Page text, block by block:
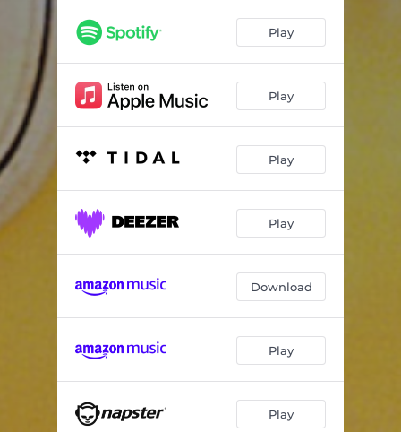
Play
Play
Play
Play
Download
Play
Play